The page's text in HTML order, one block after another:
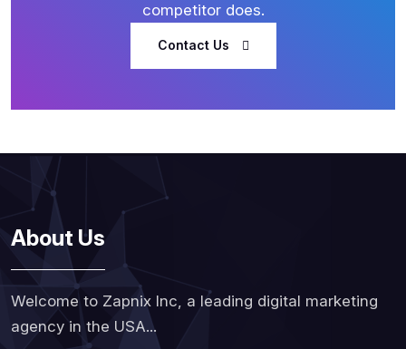
competitor does.
Contact Us
About Us
Welcome to Zapnix Inc, a leading digital marketing
agency in the USA...